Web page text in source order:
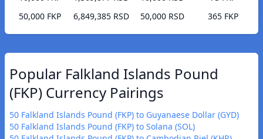
50,000 FKP
6,849,385 RSD
50,000 RSD
365 FKP
Popular Falkland Islands Pound
(FKP) Currency Pairings
50 Falkland Islands Pound (FKP) to Guyanaese Dollar (GYD)
50 Falkland Islands Pound (FKP) to Solana (SOL)